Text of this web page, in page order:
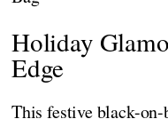
Holiday
Edge
This festive black-